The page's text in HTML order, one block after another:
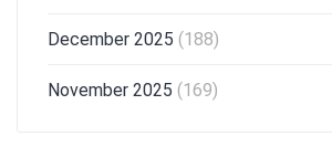
December 2025 (188)
November 2025 (169)